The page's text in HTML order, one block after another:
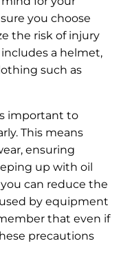
you choose
the risk of injury
a helmet,
such as
important to
This means
ensuring
up with oil
can reduce the
by equipment
that even if
precautions